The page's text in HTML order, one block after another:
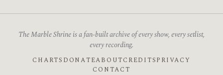
The Marble Shrine is a fan-built archive of every show, every setlist,
every recording.
CHARTS DONATEABOUTCREDITSPRIVACY
CONTACT